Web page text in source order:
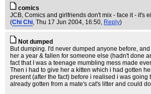
comics
JCB, Comics and girlfriends don't mix - face it - it's
(Chi Chi, Thu 17 Jun 2004, 16:50, Reply)
Not dumped
But dumping. I'd never dumped anyone before,
her a year & fallen for someone else (hadn't done
fact that I was a teenage mumbling mess made
Then i had to give her a kitten which i had gotten
present (after the fact) before i realised i was going
already gotten from a mate's cat's litter and could